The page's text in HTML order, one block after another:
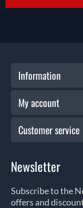
Information
My account
Customer service
Newsletter
Subscribe to the
offers and